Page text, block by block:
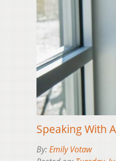
Speaking With
By:Emily Votaw